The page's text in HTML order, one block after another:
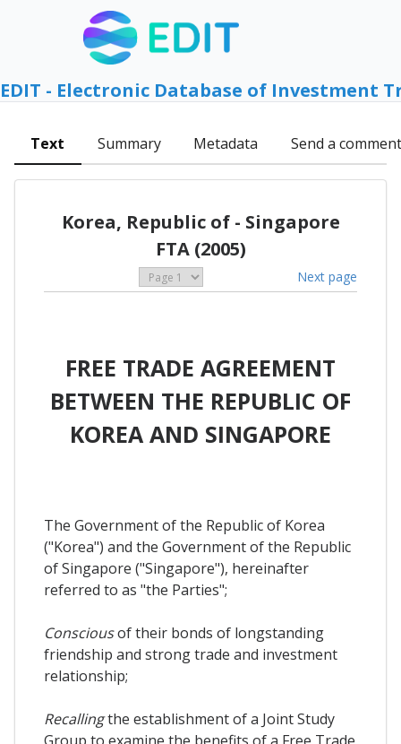
EDIT - Electronic Database of Investment
Text Summary Metadata Send a comment
Korea, Republic of - Singapore
FTA (2005)
Next page
FREE TRADE AGREEMENT
BETWEEN THE REPUBLIC OF
KOREA AND SINGAPORE
The Government of the Republic of Korea
("Korea") and the Government of the Republic
of Singapore ("Singapore"), hereinafter
referred to as "the Parties";
Consciousof their bonds of longstanding
friendship and strong trade and investment
relationship;
Recallingthe establishment of a Joint Study